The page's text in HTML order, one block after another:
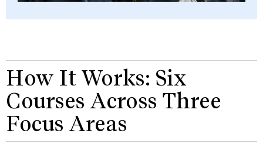
How It Works: Six
Courses Across Three
Focus Areas